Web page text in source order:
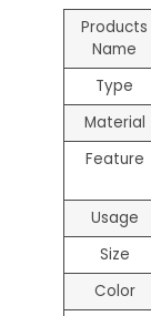
Products
Name
Type
Material
Feature
Usage
Size
Color